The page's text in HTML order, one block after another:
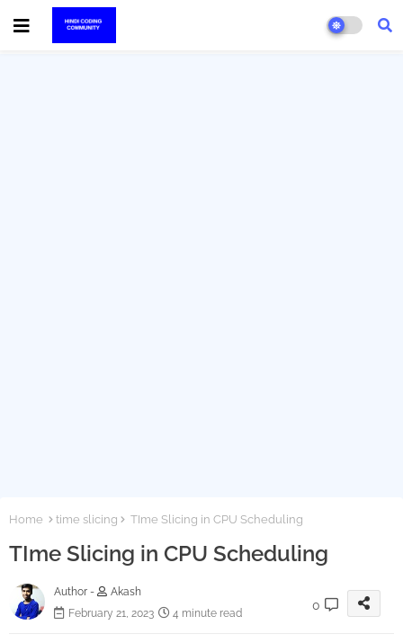
Home time slicing TIme Slicing in CPU Scheduling
TIme Slicing in CPU Scheduling
Author -
Akash
February 21, 2023
4 minute read
0